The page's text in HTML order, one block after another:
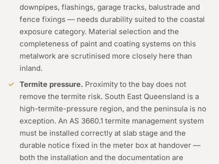
downpipes, flashings, garage tracks, balustrade and
fence fixings — needs durability suited to the coastal
exposure category. Material selection and the
completeness of paint and coating systems on this
metalwork are scrutinised more closely here than
inland.
Termite pressure. Proximity to the bay does not
remove the termite risk. South East Queensland is a
high-termite-pressure region, and the peninsula is no
exception. An AS 3660.1 termite management system
must be installed correctly at slab stage and the
durable notice fixed in the meter box at handover —
both the installation and the documentation are